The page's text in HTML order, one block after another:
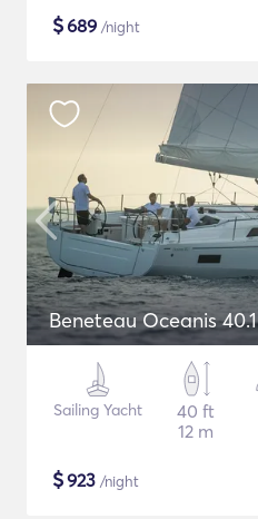
$689 /night
Beneteau Oceanis 40.1
Sailing Yacht
40 ft
12 m
$923 /night